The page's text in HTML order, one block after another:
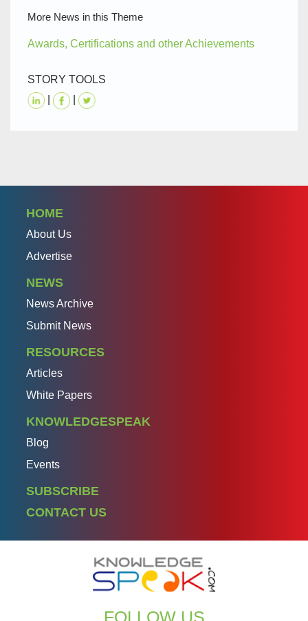
More News in this Theme
Awards, Certifications and other Achievements
STORY TOOLS
HOME
About Us
Advertise
NEWS
News Archive
Submit News
RESOURCES
Articles
White Papers
KNOWLEDGESPEAK
Blog
Events
SUBSCRIBE
CONTACT US